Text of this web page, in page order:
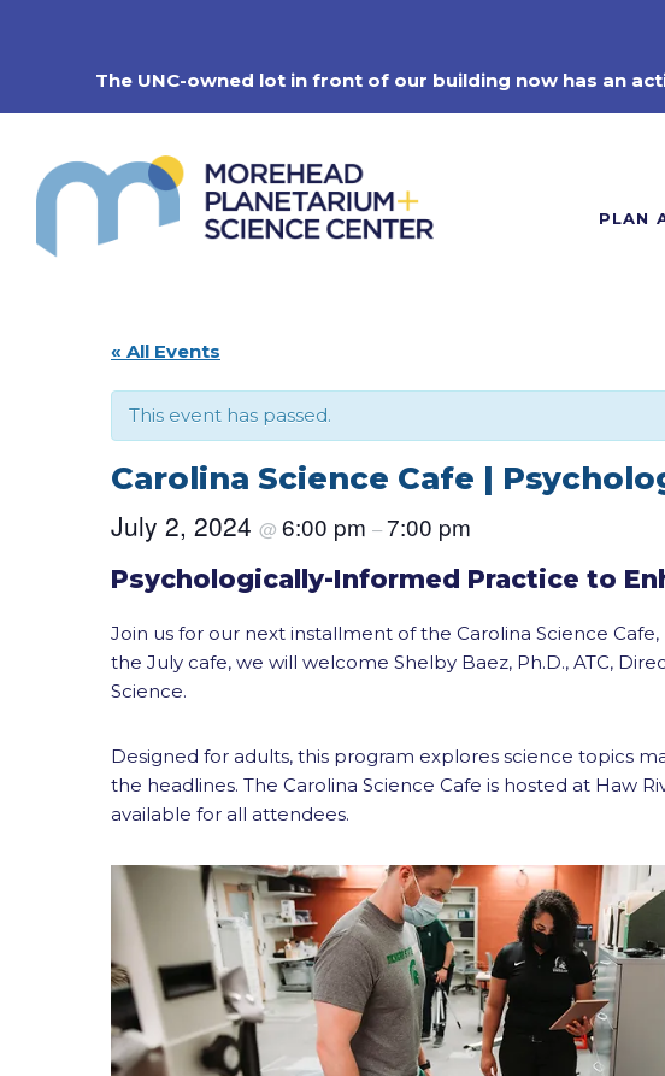
The UNC-owned lot in front of our building now has an
PLAN
« All Events
This event has passed.
Carolina Science Cafe |
July 2, 2024 @ 6:00 pm –7:00 pm
Psychologically-Informed Practice to
Join us for our next installment of the Carolina Science
the July cafe, we will welcome Shelby Baez, Ph.D., ATC,
Science.
Designed for adults, this program explores science topics
the headlines. The Carolina Science Cafe is hosted at Haw
available for all attendees.